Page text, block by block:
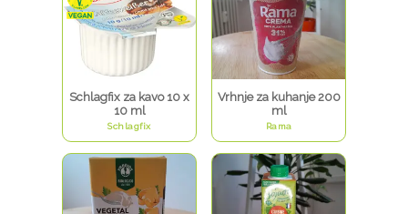
Schlagfix za kavo 10 x
10 ml
Schlagfix
Vrhnje za kuhanje 200
ml
Rama